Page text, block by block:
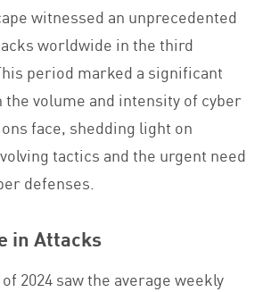
witnessed an unprecedented
worldwide in the third
period marked a significant
the volume and intensity of cyber
face, shedding light on
tactics and the urgent need
defenses.
in Attacks
2024 saw the average weekly